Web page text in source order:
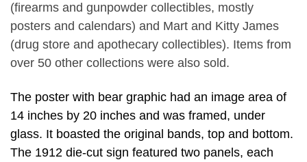
(firearms and gunpowder collectibles, mostly
posters and calendars) and Mart and Kitty James
(drug store and apothecary collectibles). Items from
over 50 other collections were also sold.
The poster with bear graphic had an image area of
14 inches by 20 inches and was framed, under
glass. It boasted the original bands, top and bottom.
The 1912 die-cut sign featured two panels, each